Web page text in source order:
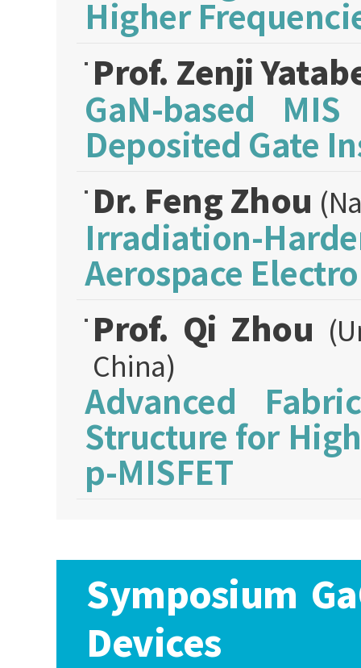
Higher
Prof. Zenji
GaN-based
Deposited Gate
Dr. Feng Zhou
Irradiation-
Aerospace
Prof. Qi Zhou
China)
Advanced
Structure for
p-MISFET
Symposium
Devices